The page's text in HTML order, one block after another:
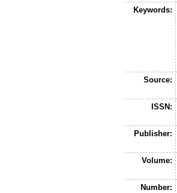
Keywords:
Source:
ISSN:
Publisher:
Volume:
Number: